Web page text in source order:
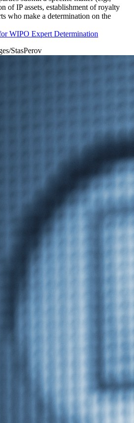
of IP assets, establishment of royalty
who make a determination on the
WIPO Expert Determination
StasPerov